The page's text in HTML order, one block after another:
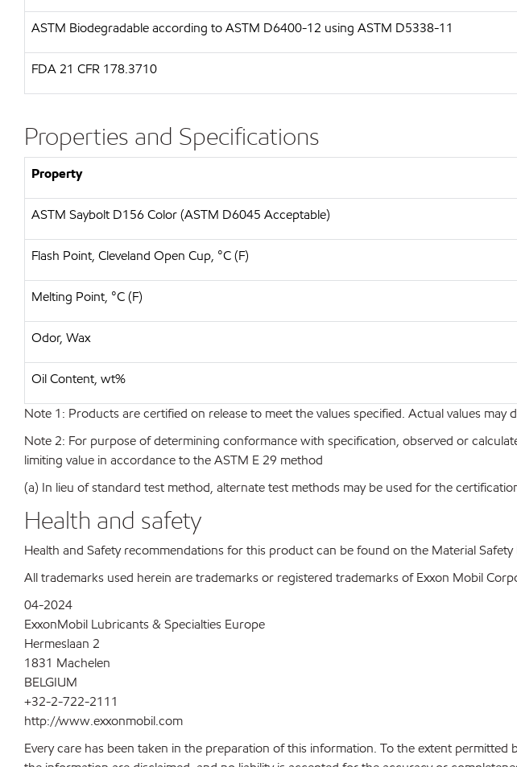
ASTM Biodegradable according to ASTM D6400-12 using ASTM D5338-11
FDA21 CFR 178.3710
Properties and Specifications
Property
ASTM Saybolt D156 Color (ASTM D6045 Acceptable)
Flash Point, Cleveland Open Cup, °C (F)
Melting Point, °C (F)
Odor, Wax
Oil Content, wt%
Note 1: Products are certified on release to meet the values specified. Actual values
Note 2: For purpose of determining conformance with specification, observed or
limiting value in accordance to the ASTM E 29 method
(a) In lieu of standard test method, alternate test methods may be used for the
Health and safety
Health and Safety recommendations for this product can be found on the Material Safety
All trademarks used herein are trademarks or registered trademarks of Exxon Mobil
04-2024
ExxonMobil Lubricants & Specialties Europe
Hermeslaan 2
1831 Machelen
BELGIUM
+32-2-722-2111
http://www.exxonmobil.com
Every care has been taken in the preparation of this information. To the extent